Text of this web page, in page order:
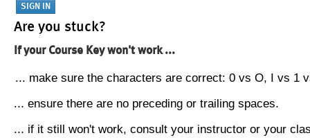
Are you stuck?
If your Course Key won't work ...
... make sure the characters are correct: 0 vs O, I vs 1
... ensure there are no preceding or trailing spaces.
... if it still won't work, consult your instructor or your